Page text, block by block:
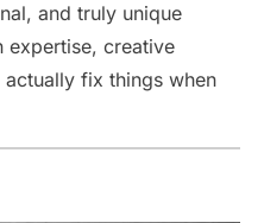
and truly unique
expertise, creative
fix things when